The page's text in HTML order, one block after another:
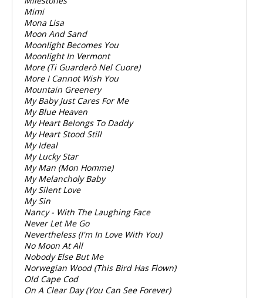
Mimi
Mona Lisa
Moon And Sand
Moonlight Becomes You
Moonlight In Vermont
More (Ti Guarderò Nel Cuore)
More I Cannot Wish You
Mountain Greenery
My Baby Just Cares For Me
My Blue Heaven
My Heart Belongs To Daddy
My Heart Stood Still
My Ideal
My Lucky Star
My Man (Mon Homme)
My Melancholy Baby
My Silent Love
My Sin
Nancy - With The Laughing Face
Never Let Me Go
Nevertheless (I'm In Love With You)
No Moon At All
Nobody Else But Me
Norwegian Wood (This Bird Has Flown)
Old Cape Cod
On A Clear Day (You Can See Forever)